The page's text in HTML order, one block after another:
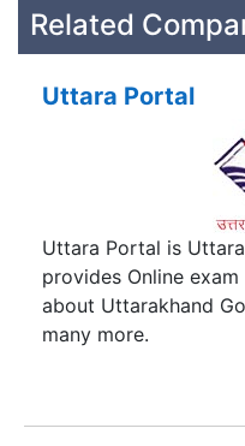
Related
Uttara Portal
Uttara Portal is
provides Online
about Uttarakhand
many more.